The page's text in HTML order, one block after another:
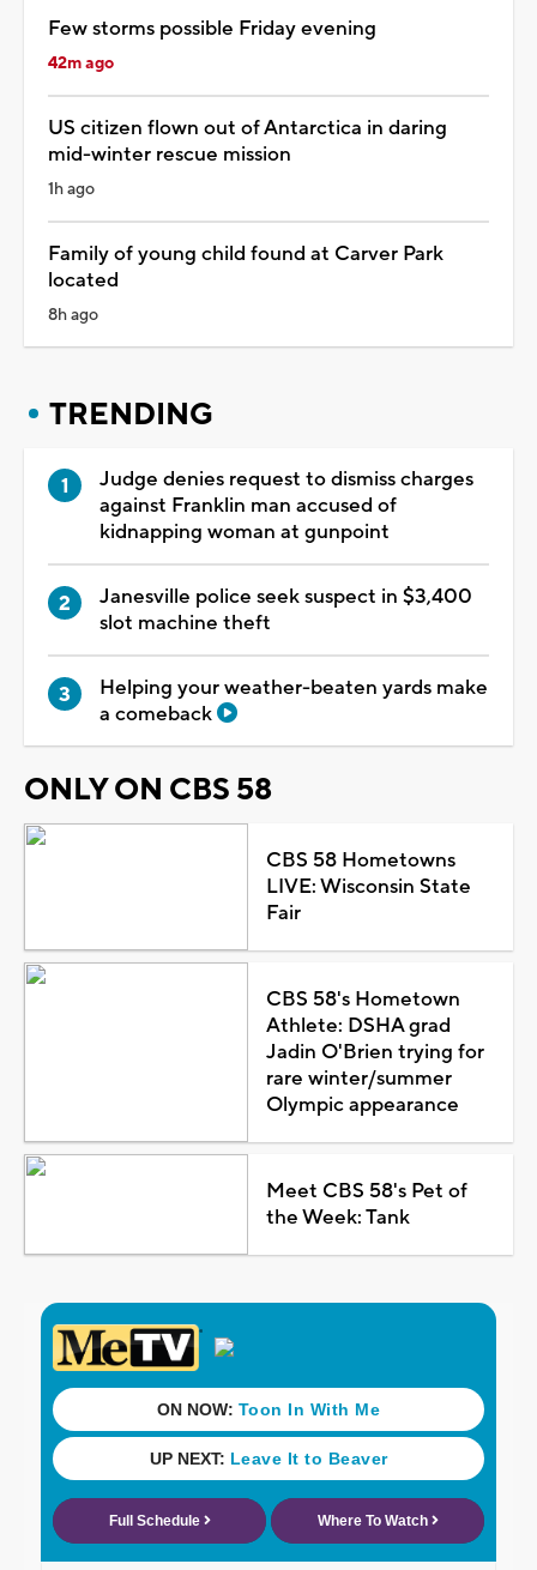
Few storms possible Friday evening
42m ago
US citizen flown out of Antarctica in daring
mid-winter rescue mission
1h ago
Family of young child found at Carver Park
located
8h ago
TRENDING
Judge denies request to dismiss charges
against Franklin man accused of
kidnapping woman at gunpoint
Janesville police seek suspect in $3,400
slot machine theft
Helping your weather-beaten yards make
a comeback
ONLY ON CBS 58
CBS 58 Hometowns
LIVE: Wisconsin State
Fair
CBS 58's Hometown
Athlete: DSHA grad
Jadin O'Brien trying for
rare winter/summer
Olympic appearance
Meet CBS 58's Pet of
the Week: Tank